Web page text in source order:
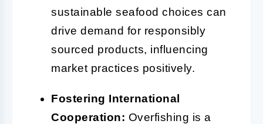
sustainable seafood choices can
drive demand for responsibly
sourced products, influencing
market practices positively.
Fostering International
Cooperation: Overfishing is a